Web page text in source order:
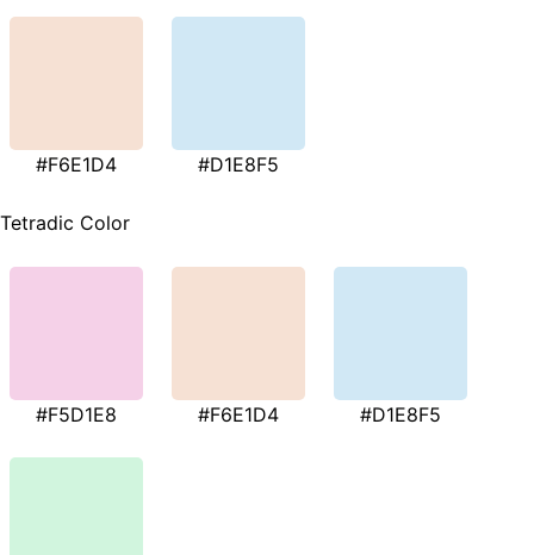
#F6E1D4 #D1E8F5
Tetradic Color
#F5D1E8 #F6E1D4 #D1E8F5